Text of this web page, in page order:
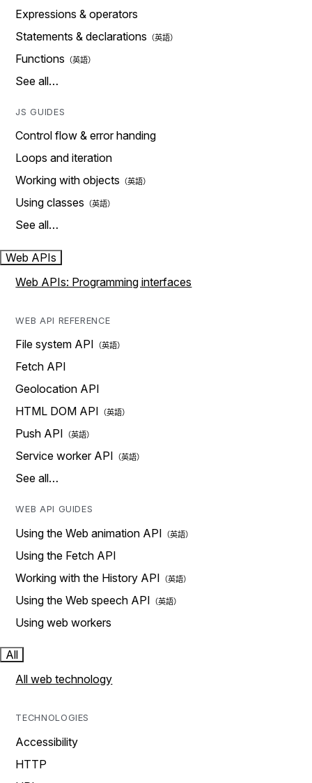
Expressions & operators
Statements & declarations
Functions
See all…
JS GUIDES
Control flow & error handing
Loops and iteration
Working with objects
Using classes
See all…
Web APIs
Web APIs: Programming interfaces
WEB API REFERENCE
File system API
Fetch API
Geolocation API
HTML DOM API
Push API
Service worker API
See all…
WEB API GUIDES
Using the Web animation API
Using the Fetch API
Working with the History API
Using the Web speech API
Using web workers
All
All web technology
TECHNOLOGIES
Accessibility
HTTP